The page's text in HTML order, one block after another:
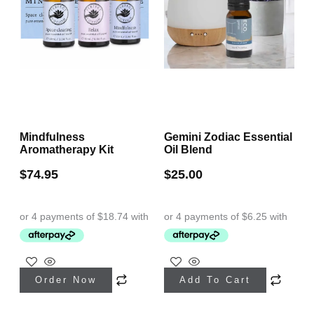
Mindfulness
Aromatherapy Kit
$74.95
Order Now
Gemini Zodiac Essential
Oil Blend
$25.00
Add To Cart